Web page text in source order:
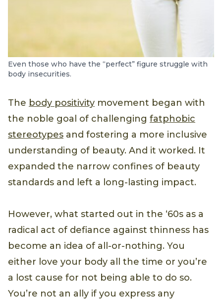
Even those who have the “perfect” figure struggle with
body insecurities.
The body positivity movement began with
the noble goal of challenging fatphobic
stereotypes and fostering a more inclusive
understanding of beauty. And it worked. It
expanded the narrow confines of beauty
standards and left a long-lasting impact.
However, what started out in the ‘60s as a
radical act of defiance against thinness has
become an idea of all-or-nothing. You
either love your body all the time or you’re
a lost cause for not being able to do so.
You’re not an ally if you express any